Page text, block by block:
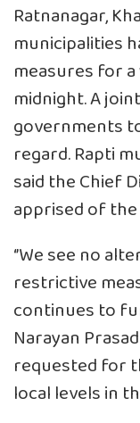
Ratnanagar,
municipalities
measures for
midnight. A
governments
regard. Rapti
said the Chief
apprised of
‘’We see no
restrictive
continues to
Narayan
requested for
local levels in